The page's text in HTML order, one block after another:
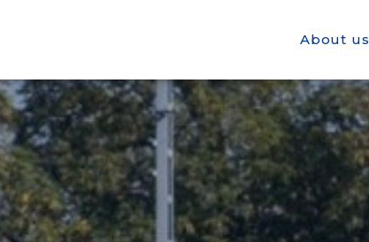
About us